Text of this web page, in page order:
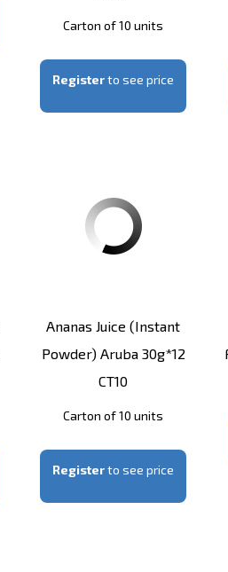
Carton of 10 units
Registerto see price
Ananas Juice (instant
Powder) Aruba 30g*12
CT10
Carton of 10 units
Registerto see price